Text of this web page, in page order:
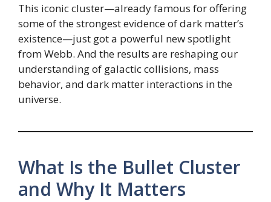
This iconic cluster—already famous for offering
some of the strongest evidence of dark matter’s
existence—just got a powerful new spotlight
from Webb. And the results are reshaping our
understanding of galactic collisions, mass
behavior, and dark matter interactions in the
universe.
What Is the Bullet Cluster
and Why It Matters